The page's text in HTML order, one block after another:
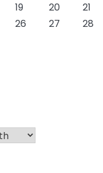
19 20 21
26 27 28